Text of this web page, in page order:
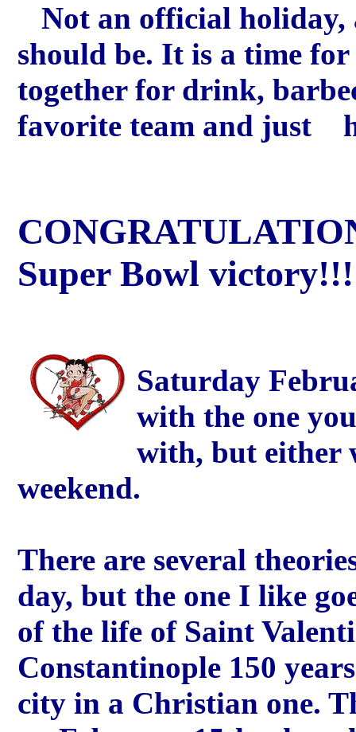
Not an official holiday,
should be. It is a time
together for drink,
favorite team and just
Super Bowl victory!!!
Saturday
with the one
with, but either
weekend.
There are several
day, but the one I like
of the life of Saint
Constantinople 150
city in a Christian one.